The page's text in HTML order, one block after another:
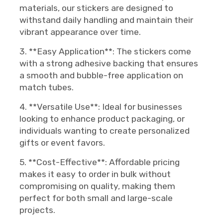
materials, our stickers are designed to
withstand daily handling and maintain their
vibrant appearance over time.
3. **Easy Application**: The stickers come
with a strong adhesive backing that ensures
a smooth and bubble-free application on
match tubes.
4. **Versatile Use**: Ideal for businesses
looking to enhance product packaging, or
individuals wanting to create personalized
gifts or event favors.
5. **Cost-Effective**: Affordable pricing
makes it easy to order in bulk without
compromising on quality, making them
perfect for both small and large-scale
projects.